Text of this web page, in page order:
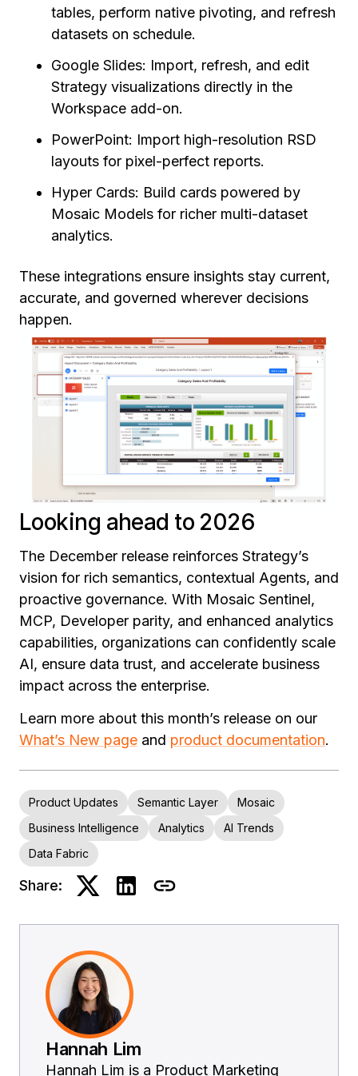
tables, perform native pivoting, and refresh
datasets on schedule.
Google Slides: Import, refresh, and edit
Strategy visualizations directly in the
Workspace add-on.
PowerPoint: Import high-resolution RSD
layouts for pixel-perfect reports.
Hyper Cards: Build cards powered by
Mosaic Models for richer multi-dataset
analytics.
These integrations ensure insights stay current,
accurate, and governed wherever decisions
happen.
Looking ahead to 2026
The December release reinforces Strategy’s
vision for rich semantics, contextual Agents, and
proactive governance. With Mosaic Sentinel,
MCP, Developer parity, and enhanced analytics
capabilities, organizations can confidently scale
AI, ensure data trust, and accelerate business
impact across the enterprise.
Learn more about this month’s release on our
What’s New page and product documentation.
Product Updates Semantic Layer
Mosaic
Business Intelligence
Analytics
AI Trends
Data Fabric
Share:
Hannah Lim
Hannah Lim is a Product Marketing